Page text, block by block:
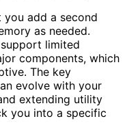
you add a second
as needed.
limited
components, which
The key
evolve with your
extending utility
you into a specific